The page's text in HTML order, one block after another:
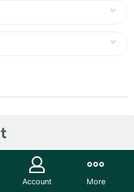
Account More